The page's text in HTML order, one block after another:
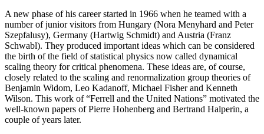
A new phase of his career started in 1966 when he teamed with a
number of junior visitors from Hungary (Nora Menyhard and Peter
Szepfalusy), Germany (Hartwig Schmidt) and Austria (Franz
Schwabl). They produced important ideas which can be considered
the birth of the field of statistical physics now called dynamical
scaling theory for critical phenomena. These ideas are, of course,
closely related to the scaling and renormalization group theories of
Benjamin Widom, Leo Kadanoff, Michael Fisher and Kenneth
Wilson. This work of “Ferrell and the United Nations” motivated the
well-known papers of Pierre Hohenberg and Bertrand Halperin, a
couple of years later.